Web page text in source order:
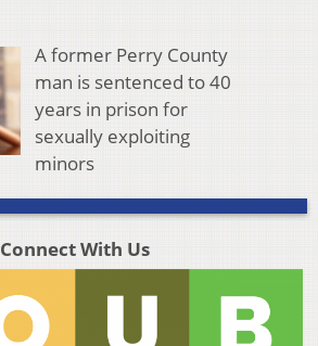
A former Perry County
man is sentenced to 40
years in prison for
sexually exploiting
minors
Connect With Us